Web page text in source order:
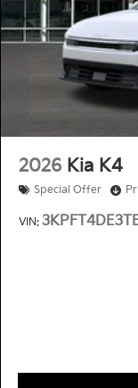
2026 Kia K4
Special Offer
VIN: